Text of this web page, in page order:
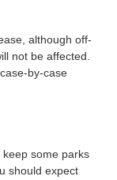
although off-
not be affected.
by-case
some parks
should expect